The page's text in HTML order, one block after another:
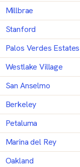
Millbrae
Stanford
Palos Verdes Estates
Westlake Village
San Anselmo
Berkeley
Petaluma
Marina del Rey
Oakland